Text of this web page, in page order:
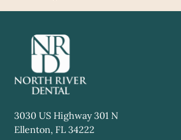
3030 US Highway 301 N
Ellenton, FL 34222